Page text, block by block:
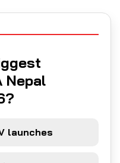
Nepal
launches